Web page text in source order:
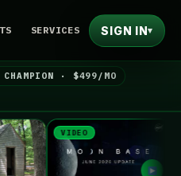
SERVICES SIGN IN▾
CHAMPION · $499/MO
NEWS